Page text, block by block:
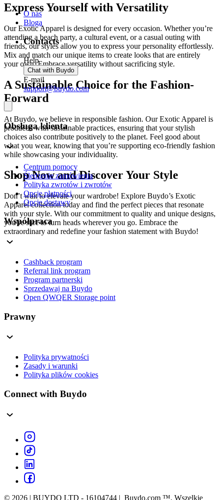
Express Yourself with Versatility
Our Exotic Apparel is designed for every occasion. Whether you’re
attending a beach party, a cultural event, or a casual outing with
friends, our styles allow you to express your personality effortlessly.
Mix and match our unique items to create looks that are entirely
your own. Embrace versatility without sacrificing style.
A Sustainable Choice for the Fashion-
Forward
At Buydo, we believe in responsible fashion. Our Exotic Apparel is
produced with sustainable practices, ensuring that your stylish
choices also contribute positively to the planet. Feel good about
what you wear, knowing that you’re supporting eco-friendly fashion
while showcasing your individuality.
Shop Now and Discover Your Style
Don’t wait to elevate your wardrobe! Explore Buydo’s Exotic
Apparel collection today and find the perfect pieces that resonate
with your style. With our commitment to quality and unique designs,
you’re sure to turn heads wherever you go. Embrace the
extraordinary and redefine your fashion statement with Buydo!
O nas
Bloga
Contacts
Help
Chat with Buydo
E-mail
support@buydo.com
Obsługa klienta
Centrum pomocy
Śledzenie zamówienia
Polityka zwrotów i zwrotów
Opcje płatności
Opcje dostawy
Współpraca
Cashback program
Referral link program
Program partnerski
Sprzedawaj na Buydo
Open QWQER Storage point
Prawny
Polityka prywatności
Zasady i warunki
Polityka plików cookies
Connect with Buydo
© 2026 | BUYDO LTD - 16104744 | Buydo.com ™. Wszelkie